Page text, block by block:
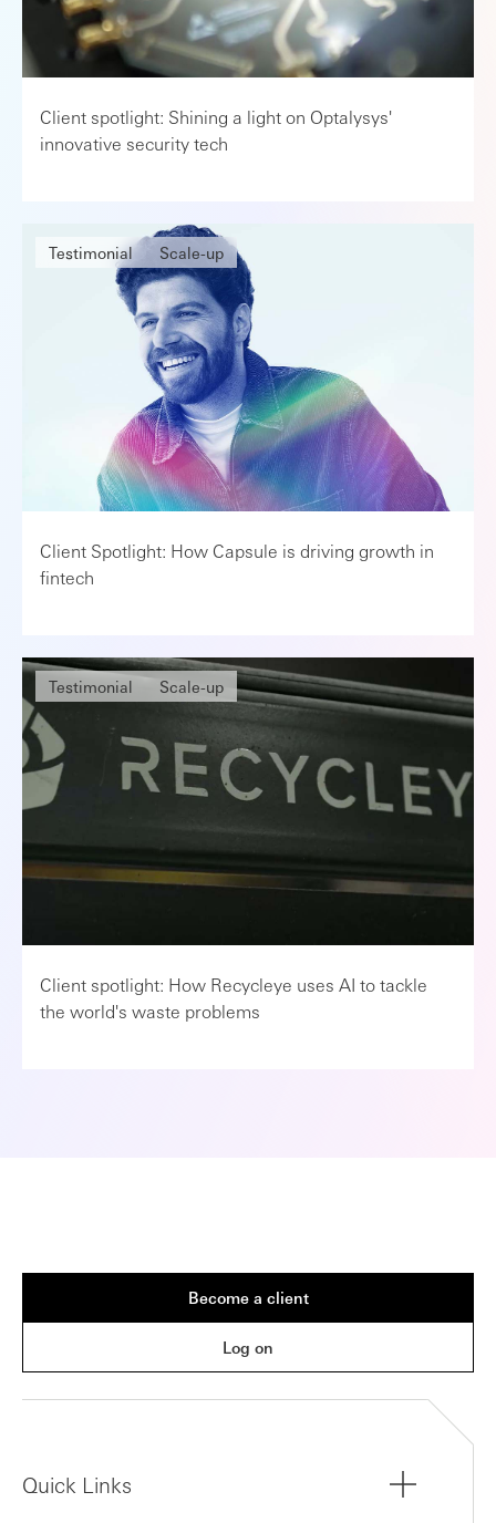
Client spotlight: Shining a light on Optalysys'
innovative security tech
Testimonial Scale-up
Client Spotlight: How Capsule is driving growth in
fintech
Testimonial Scale-up
Client spotlight: How Recycleye uses AI to tackle
the world's waste problems
Become a client
Log on
Quick Links